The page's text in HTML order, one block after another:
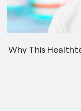
Why This